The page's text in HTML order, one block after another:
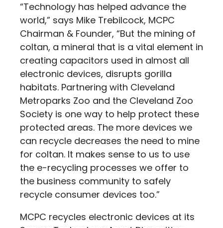
“Technology has helped advance the
world,” says Mike Trebilcock, MCPC
Chairman & Founder, “But the mining of
coltan, a mineral that is a vital element in
creating capacitors used in almost all
electronic devices, disrupts gorilla
habitats. Partnering with Cleveland
Metroparks Zoo and the Cleveland Zoo
Society is one way to help protect these
protected areas. The more devices we
can recycle decreases the need to mine
for coltan. It makes sense to us to use
the e-recycling processes we offer to
the business community to safely
recycle consumer devices too.”
MCPC recycles electronic devices at its